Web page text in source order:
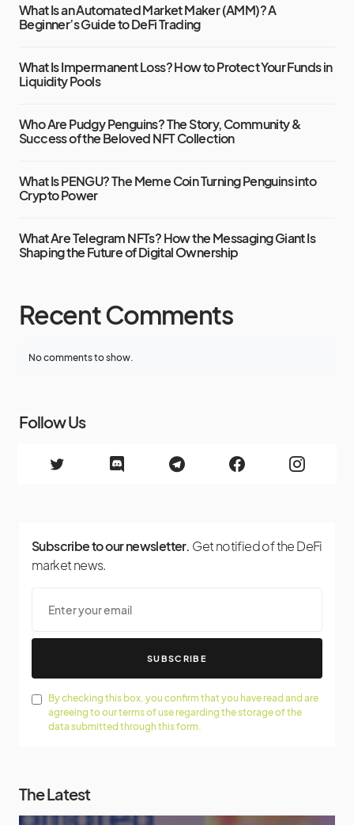
What Is an Automated Market Maker (AMM)? A
Beginner’s Guide to DeFi Trading
What Is Impermanent Loss? How to Protect Your Funds in
Liquidity Pools
Who Are Pudgy Penguins? The Story, Community &
Success of the Beloved NFT Collection
What Is PENGU? The Meme Coin Turning Penguins into
Crypto Power
What Are Telegram NFTs? How the Messaging Giant Is
Shaping the Future of Digital Ownership
Recent Comments
No comments to show.
Follow Us
Subscribe to our newsletter. Get notified of the DeFi
market news.
SUBSCRIBE
By checking this box, you confirm that you have read and are
agreeing to our terms of use regarding the storage of the
data submitted through this form.
The Latest